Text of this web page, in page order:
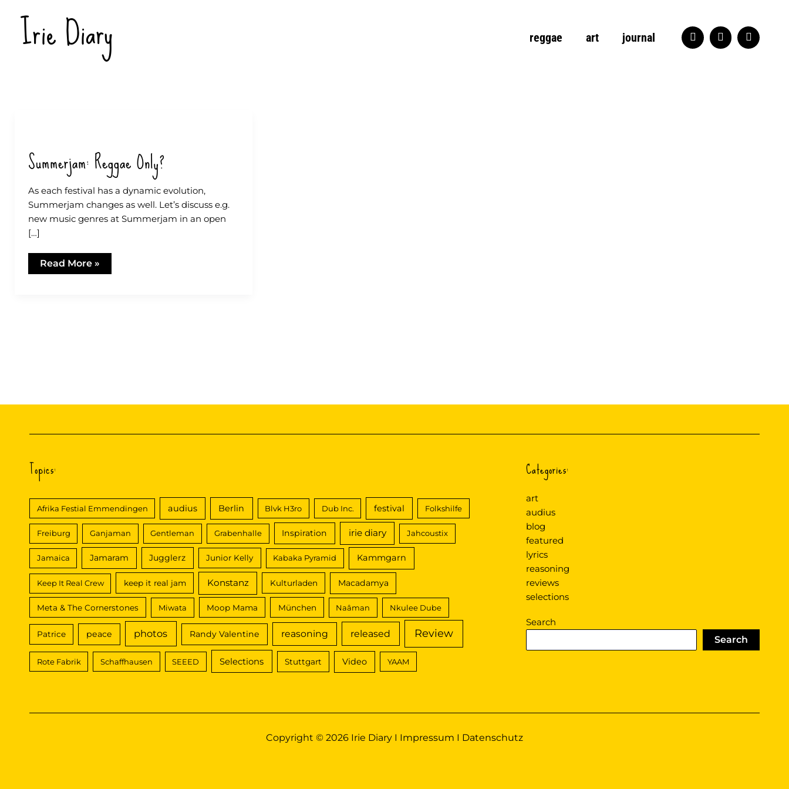
Inhalt
springenIrie Diary reggae art journal
Summerjam: Reggae Only?
As each festival has a dynamic evolution,
Summerjam changes as well. Let’s discuss e.g.
new music genres at Summerjam in an open
[…]
Summerjam:
Reggae
Read More »
Topics:
Afrika Festial Emmendingen audius Berlin Blvk H3ro Dub Inc. festival Folkshilfe
Freiburg Ganjaman Gentleman Grabenhalle Inspiration irie diary Jahcoustix
Jamaica Jamaram Jugglerz Junior Kelly Kabaka Pyramid Kammgarn
Keep It Real Crew keep it real jam Konstanz Kulturladen Macadamya
Meta & The Cornerstones Miwata Moop Mama München Naâman Nkulee Dube
Patrice peace photos Randy Valentine reasoning released Review
Rote Fabrik Schaffhausen SEEED Selections Stuttgart Video YAAM
Categories:
art
audius
blog
featured
lyrics
reasoning
reviews
selections
Search
Search
Copyright © 2026 Irie Diary I Impressum I Datenschutz